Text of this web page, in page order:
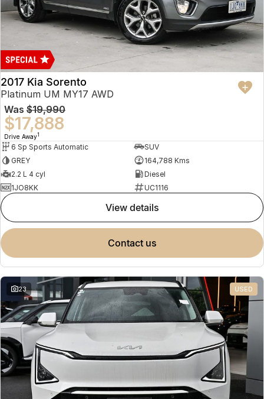
2017 Kia Sorento
Platinum UM MY17 AWD
Was $19,990
$17,888
Drive Away1
6 Sp Sports Automatic
SUV
GREY
164,788 Kms
2.2 L 4 cyl
Diesel
1JO8KK
UC1116
view details
contact us
23 USED